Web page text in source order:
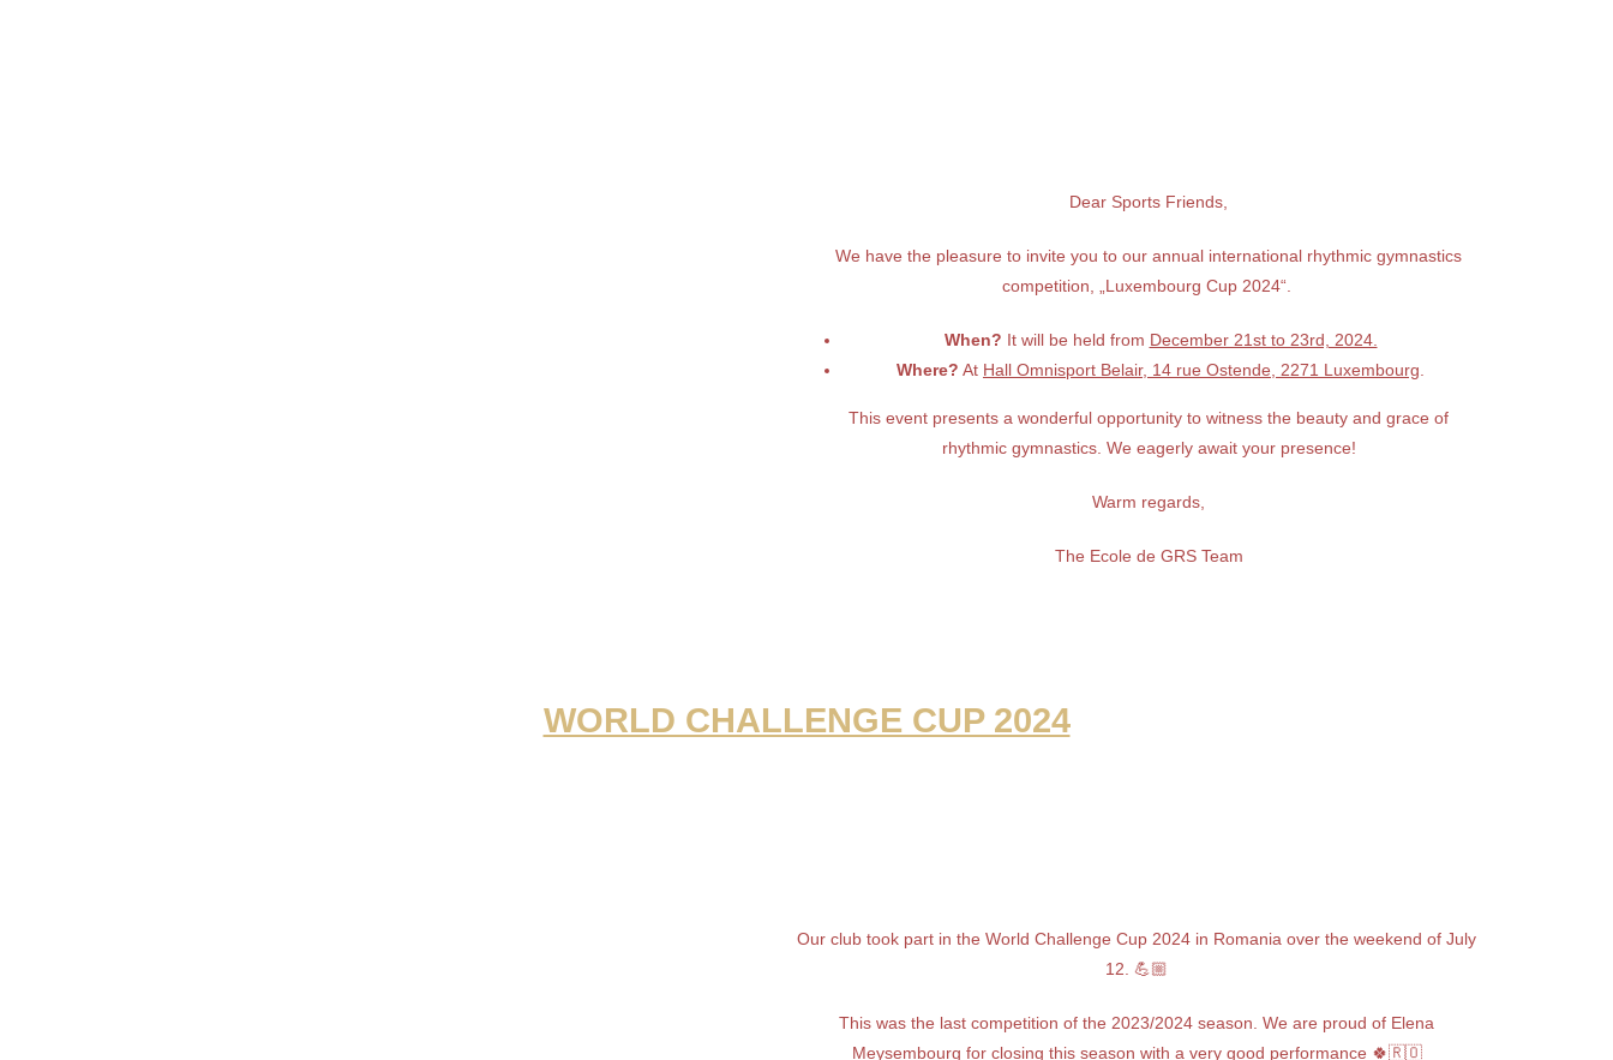
Dear Sports Friends,
We have the pleasure to invite you to our annual international rhythmic gymnastics
competition, „Luxembourg Cup 2024“.
When? It will be held from December 21st to 23rd, 2024.
Where? At Hall Omnisport Belair, 14 rue Ostende, 2271 Luxembourg.
This event presents a wonderful opportunity to witness the beauty and grace of
rhythmic gymnastics. We eagerly await your presence!
Warm regards,
The Ecole de GRS Team
WORLD CHALLENGE CUP 2024
Our club took part in the World Challenge Cup 2024 in Romania over the weekend of July
12. 💪🏼
This was the last competition of the 2023/2024 season. We are proud of Elena
Meysembourg for closing this season with a very good performance 🍀🇷🇴